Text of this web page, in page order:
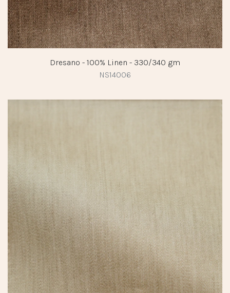
Dresano - 100% Linen - 330/340 gm
NS14006